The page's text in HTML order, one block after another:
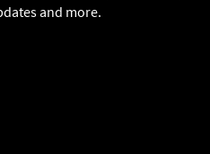
and more.